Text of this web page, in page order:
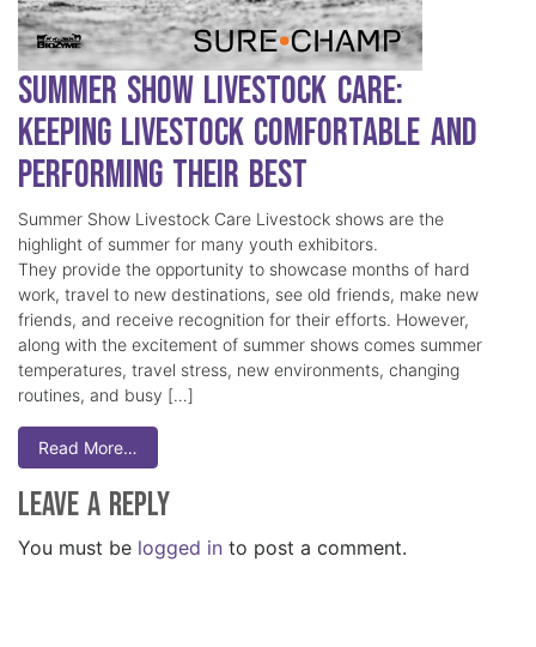
Summer Show Livestock Care:
Keeping Livestock Comfortable and
Performing Their Best
Summer Show Livestock Care Livestock shows are the
highlight of summer for many youth exhibitors.
They provide the opportunity to showcase months of hard
work, travel to new destinations, see old friends, make new
friends, and receive recognition for their efforts. However,
along with the excitement of summer shows comes summer
temperatures, travel stress, new environments, changing
routines, and busy […]
Read More…
Leave a Reply
You must be logged in to post a comment.